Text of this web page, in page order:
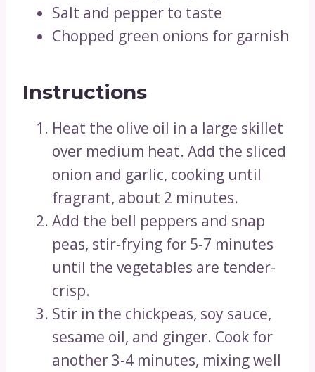
Salt and pepper to taste
Chopped green onions for garnish
Instructions
Heat the olive oil in a large skillet
over medium heat. Add the sliced
onion and garlic, cooking until
fragrant, about 2 minutes.
Add the bell peppers and snap
peas, stir-frying for 5-7 minutes
until the vegetables are tender-
crisp.
Stir in the chickpeas, soy sauce,
sesame oil, and ginger. Cook for
another 3-4 minutes, mixing well